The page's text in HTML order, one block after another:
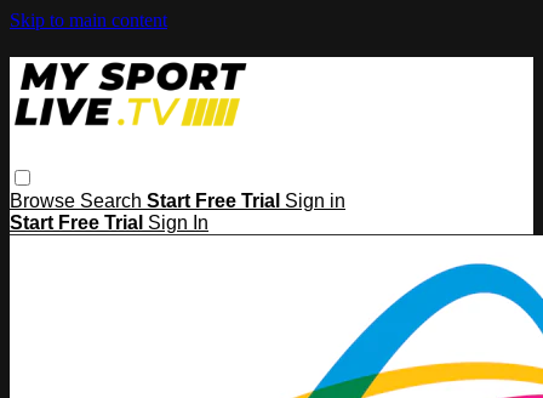
Skip to main content
Browse Search Start Free Trial Sign in
Start Free Trial Sign In